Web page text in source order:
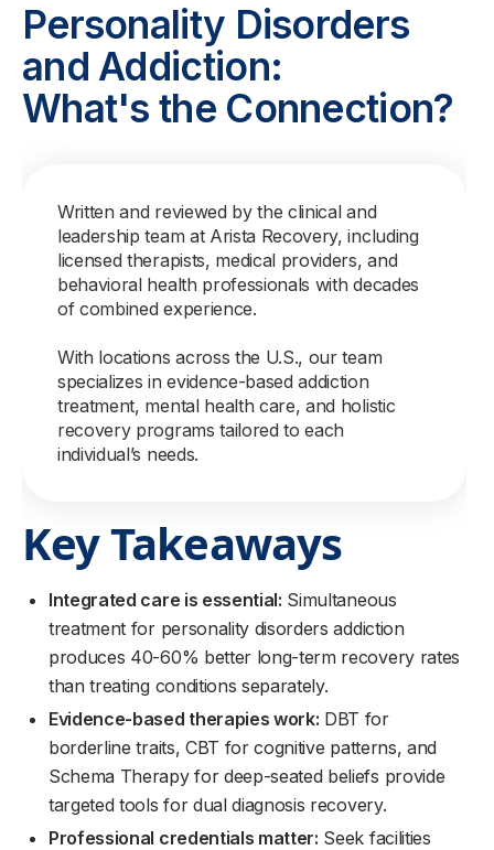
Personality Disorders
and Addiction:
What's the Connection?
Written and reviewed by the clinical and
leadership team at Arista Recovery, including
licensed therapists, medical providers, and
behavioral health professionals with decades
of combined experience.
With locations across the U.S., our team
specializes in evidence-based addiction
treatment, mental health care, and holistic
recovery programs tailored to each
individual’s needs.
Key Takeaways
Integrated care is essential: Simultaneous
treatment for personality disorders addiction
produces 40-60% better long-term recovery rates
than treating conditions separately.
Evidence-based therapies work: DBT for
borderline traits, CBT for cognitive patterns, and
Schema Therapy for deep-seated beliefs provide
targeted tools for dual diagnosis recovery.
Professional credentials matter: Seek facilities